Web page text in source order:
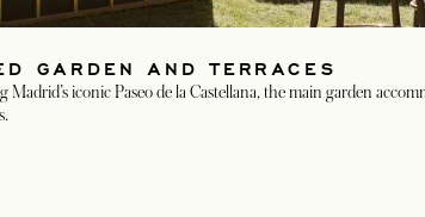
GARDEN AND TERRACES
iconic Paseo de la Castellana, the main garden